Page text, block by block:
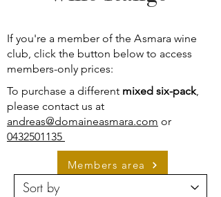
If you're a member of the Asmara wine
club, click the button below to access
members-only prices:
To purchase a different mixed six-pack,
please contact us at
andreas@domaineasmara.com or
0432501135
Members area